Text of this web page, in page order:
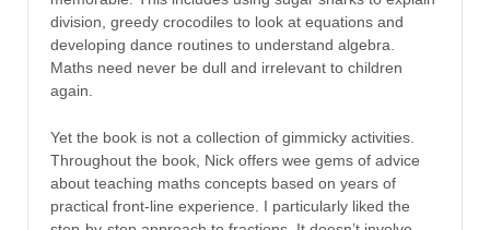
division, greedy crocodiles to look at equations and
developing dance routines to understand algebra.
Maths need never be dull and irrelevant to children
again.
Yet the book is not a collection of gimmicky activities.
Throughout the book, Nick offers wee gems of advice
about teaching maths concepts based on years of
practical front-line experience. I particularly liked the